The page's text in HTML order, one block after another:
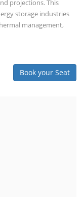
projections. This
storage industries
management,
Book your Seat